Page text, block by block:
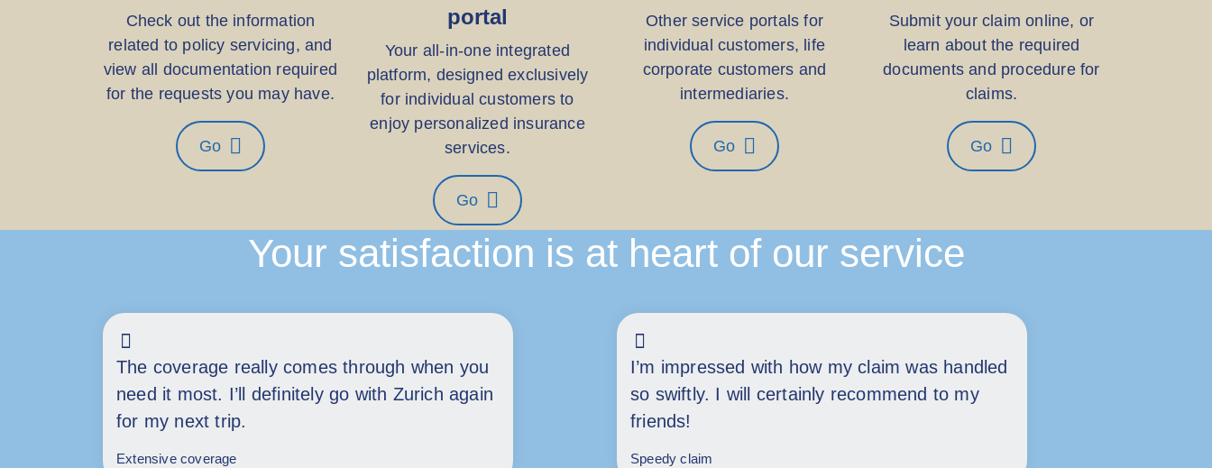
Check out the information
related to policy servicing, and
view all documentation required
for the requests you may have.
Go
portal
Your all-in-one integrated
platform, designed exclusively
for individual customers to
enjoy personalized insurance
services.
Go
Other service portals for
individual customers, life
corporate customers and
intermediaries.
Go
Submit your claim online, or
learn about the required
documents and procedure for
claims.
Go
Your satisfaction is at heart of our service
The coverage really comes through when you
need it most. I’ll definitely go with Zurich again
for my next trip.
Extensive coverage
I’m impressed with how my claim was handled
so swiftly. I will certainly recommend to my
friends!
Speedy claim